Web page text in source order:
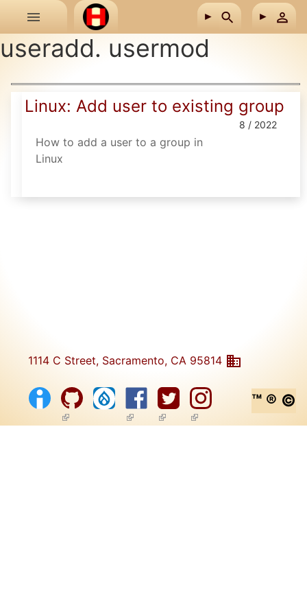
Skip to main content
useradd. usermod
Linux: Add user to existing group
8 / 2022
How to add a user to a group in
Linux
1114 C Street, Sacramento, CA 95814
(link is external)(link is external)
(link is external)
(link is external)
™ ® ©